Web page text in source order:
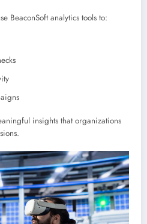
BeaconSoft analytics tools to:
insights that organizations